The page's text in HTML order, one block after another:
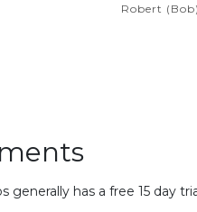
Robert
generally has a free 15 day